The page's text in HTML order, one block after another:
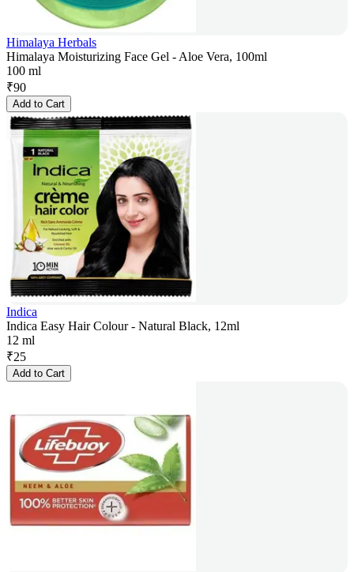
Himalaya Herbals
Himalaya Moisturizing Face Gel - Aloe Vera, 100ml
100 ml
₹90
Add to Cart
Indica
Indica Easy Hair Colour - Natural Black, 12ml
12 ml
₹25
Add to Cart